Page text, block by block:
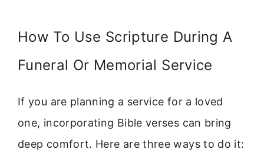
How To Use Scripture During A
Funeral Or Memorial Service
If you are planning a service for a loved
one, incorporating Bible verses can bring
deep comfort. Here are three ways to do it: